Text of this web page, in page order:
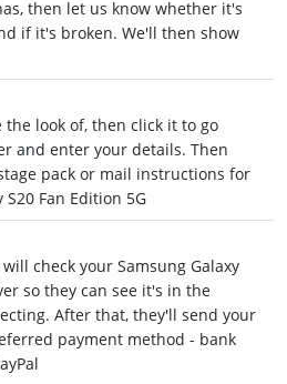
then let us know whether it's
if it's broken. We'll then show
the look of, then click it to go
and enter your details. Then
pack or mail instructions for
Fan Edition 5G
check your Samsung Galaxy
so they can see it's in the
After that, they'll send your
payment method - bank